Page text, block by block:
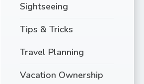
Sightseeing
Tips & Tricks
Travel Planning
Vacation Ownership